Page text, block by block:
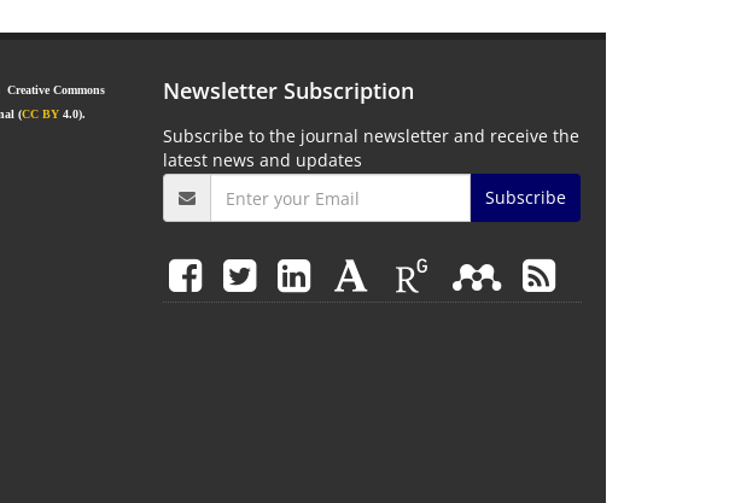
Commons
(CC BY 4.0).
Newsletter Subscription
Subscribe to the journal newsletter and receive the
latest news and updates
Subscribe